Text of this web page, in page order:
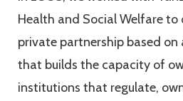
Health and Social Welfare to
private partnership based
that builds the capacity of
institutions that regulate,